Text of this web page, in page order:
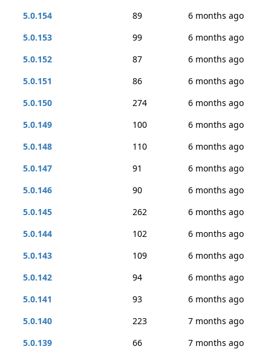
5.0.154
89
6 months ago
5.0.153
99
6 months ago
5.0.152
87
6 months ago
5.0.151
86
6 months ago
5.0.150
274
6 months ago
5.0.149
100
6 months ago
5.0.148
110
6 months ago
5.0.147
91
6 months ago
5.0.146
90
6 months ago
5.0.145
262
6 months ago
5.0.144
102
6 months ago
5.0.143
109
6 months ago
5.0.142
94
6 months ago
5.0.141
93
6 months ago
5.0.140
223
7 months ago
5.0.139
66
7 months ago